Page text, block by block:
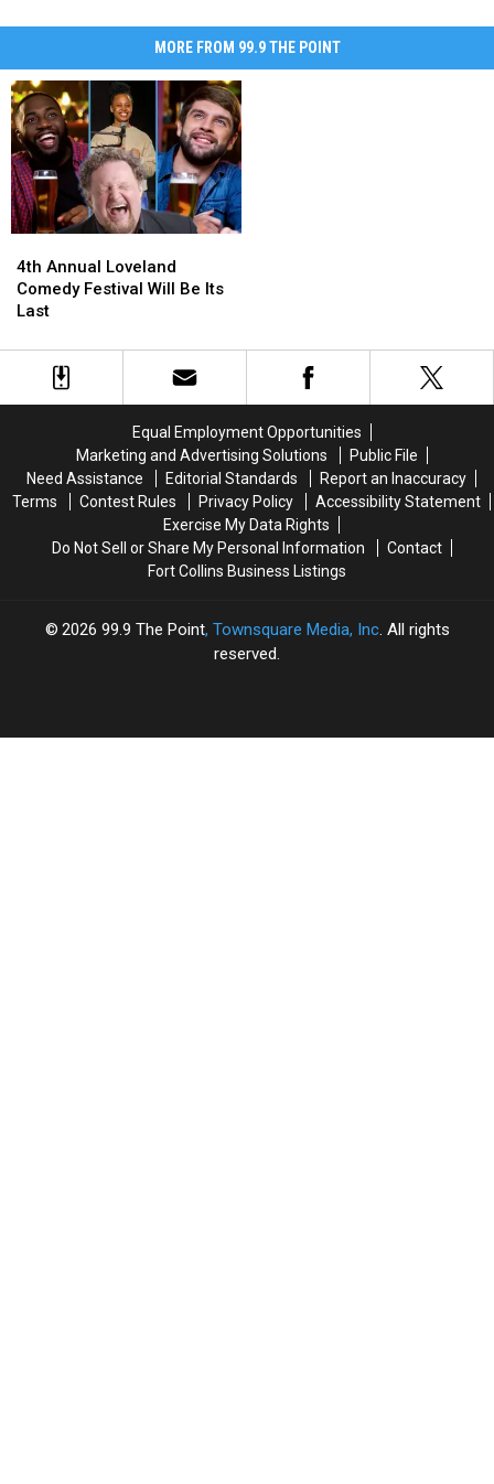
MORE FROM 99.9 THE POINT
Annual
Loveland
Comedy
Will
4th Annual Loveland
Comedy Festival Will Be Its
Last
Annual
Loveland
Comedy
Will
Equal Employment Opportunities
Marketing and Advertising Solutions
Public File
Need Assistance
Editorial Standards
Report an Inaccuracy
Terms
Contest Rules Privacy Policy
Accessibility Statement
Exercise My Data Rights
Do Not Sell or Share My Personal Information
Contact
Fort Collins Business Listings
2026 99.9 The Point, Townsquare Media, Inc. All rights
reserved.